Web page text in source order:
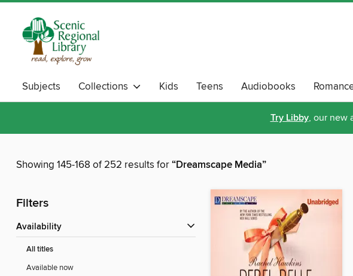
Subjects Collections Kids Teens Audiobooks
Try Libby, our new
Showing 145-168 of 252 results for“Dreamscape Media”
Filters
Availability
All titles
Available now